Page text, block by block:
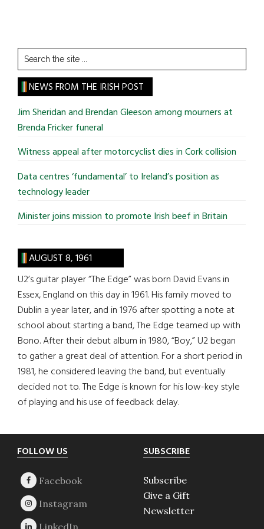
Search
the
site
...
NEWS FROM THE IRISH POST
Jim Sheridan and Brendan Gleeson among mourners at
Brenda Fricker funeral
Witness appeal after motorcyclist dies in Cork collision
Data centres ‘fundamental’ to Ireland’s position as
technology leader
Minister joins mission to promote Irish beef in Britain
AUGUST 8, 1961
U2’s guitar player “The Edge” was born David Evans in
Essex, England on this day in 1961. His family moved to
Dublin a year later, and in 1976 after spotting a note at
school about starting a band, The Edge teamed up with
Bono. After their debut album in 1980, “Boy,” U2 began
to gather a great deal of attention. For a short period in
1981, he considered leaving the band, but eventually
decided not to. The Edge is known for his low-key style
of playing and his use of feedback delay.
Footer
FOLLOW US SUBSCRIBE
Subscribe
Give a Gift
Newsletter